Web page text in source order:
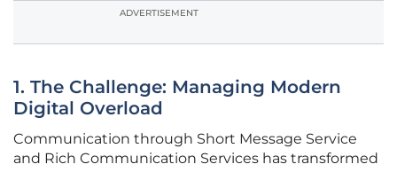
ADVERTISEMENT
1. The Challenge: Managing Modern
Digital Overload
Communication through Short Message Service
and Rich Communication Services has transformed